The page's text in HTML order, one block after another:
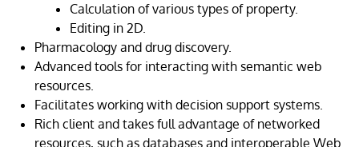
Calculation of various types of property.
Editing in 2D.
Pharmacology and drug discovery.
Advanced tools for interacting with semantic web
resources.
Facilitates working with decision support systems.
Rich client and takes full advantage of networked
resources, such as databases and interoperable Web